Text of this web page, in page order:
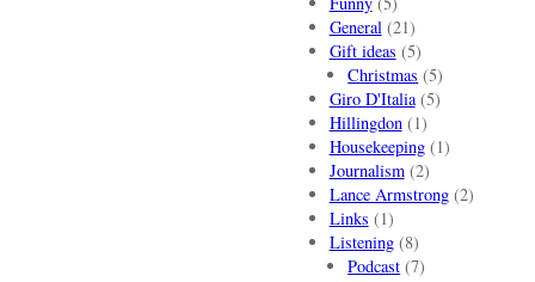
General(21)
Gift ideas (5)
Christmas (5)
Giro D'Italia(5)
Hillingdon(1)
Housekeeping(1)
Journalism(2)
Lance Armstrong(2)
Links (1)
Listening(8)
Podcast (7)